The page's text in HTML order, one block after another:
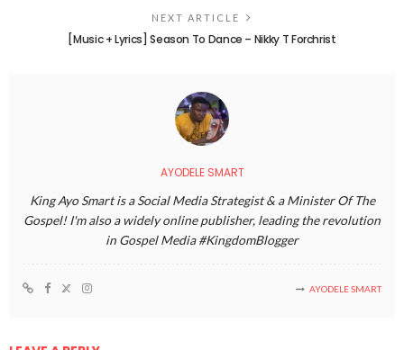
NEXT ARTICLE
[Music + Lyrics] Season To Dance – Nikky T Forchrist
AYODELE SMART
King Ayo Smart is a Social Media Strategist & a Minister Of The
Gospel! I'm also a widely online publisher, leading the revolution
in Gospel Media #KingdomBlogger
AYODELE SMART